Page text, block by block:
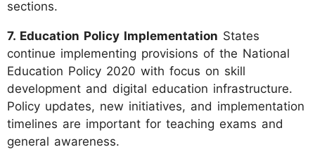
sections.
7. Education Policy Implementation States
continue implementing provisions of the National
Education Policy 2020 with focus on skill
development and digital education infrastructure.
Policy updates, new initiatives, and implementation
timelines are important for teaching exams and
general awareness.